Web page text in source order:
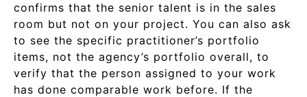
confirms that the senior talent is in the sales
room but not on your project. You can also ask
to see the specific practitioner’s portfolio
items, not the agency’s portfolio overall, to
verify that the person assigned to your work
has done comparable work before. If the